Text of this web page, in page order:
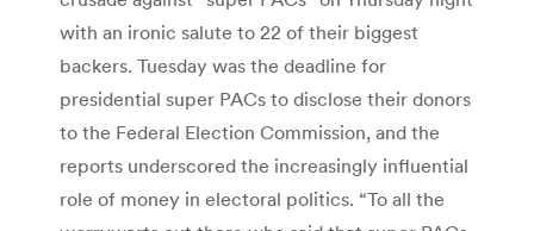
with an ironic salute to 22 of their biggest
backers. Tuesday was the deadline for
presidential super PACs to disclose their donors
to the Federal Election Commission, and the
reports underscored the increasingly influential
role of money in electoral politics. “To all the